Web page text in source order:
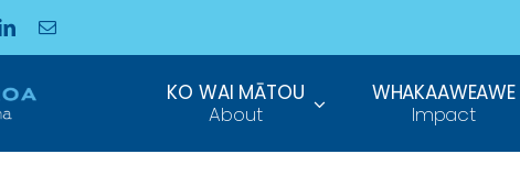
KO WAI MĀTOU
About
WHAKAAWEAWE
Impact